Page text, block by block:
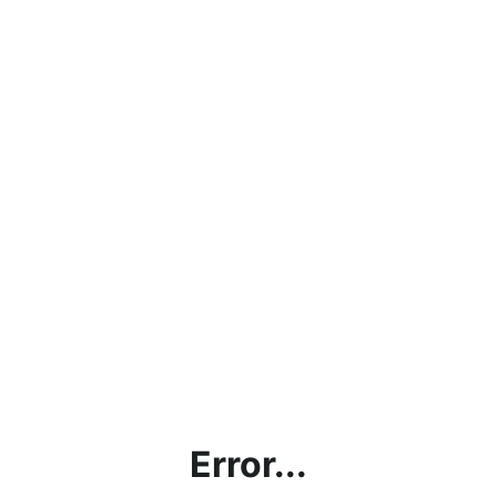
Error...